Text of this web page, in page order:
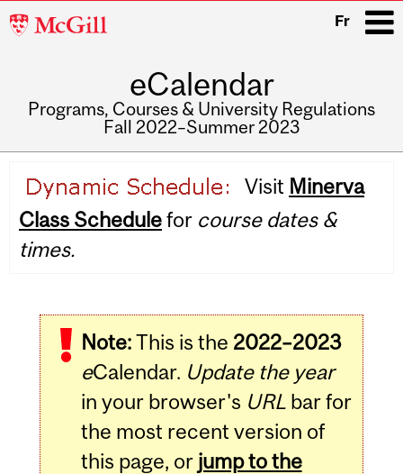
McGill
Fr
eCalendar
Programs, Courses & University Regulations
Fall 2022–Summer 2023
navigation
Visit Minerva
Class Schedulefor course dates &
times.
Note:This is the 2022–2023
eCalendar. Update the year
in your browser's URLbar for
the most recent version of
this page, or jump to the